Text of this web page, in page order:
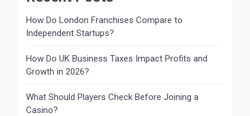
How Do London Franchises Compare to
Independent Startups?
How Do UK Business Taxes Impact Profits and
Growth in 2026?
What Should Players Check Before Joining a
Casino?